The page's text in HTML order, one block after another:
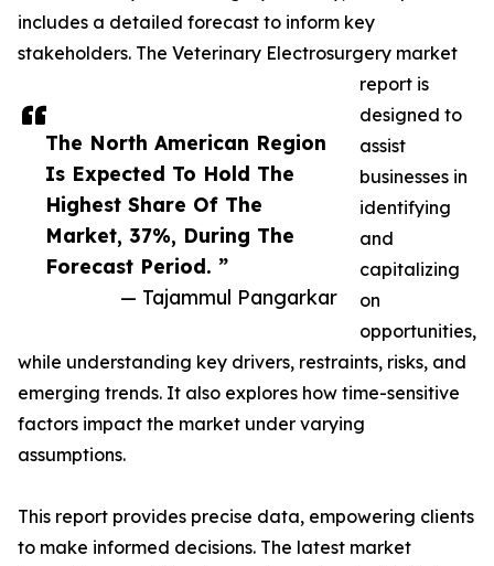
The North American Region
Is Expected To Hold The
Highest Share Of The
Market, 37%, During The
Forecast Period. ”
— Tajammul Pangarkar
includes a detailed forecast to inform key
stakeholders. The Veterinary Electrosurgery market
report is
designed to
assist
businesses in
identifying
and
capitalizing
on
opportunities,
while understanding key drivers, restraints, risks, and
emerging trends. It also explores how time-sensitive
factors impact the market under varying
assumptions.
This report provides precise data, empowering clients
to make informed decisions. The latest market